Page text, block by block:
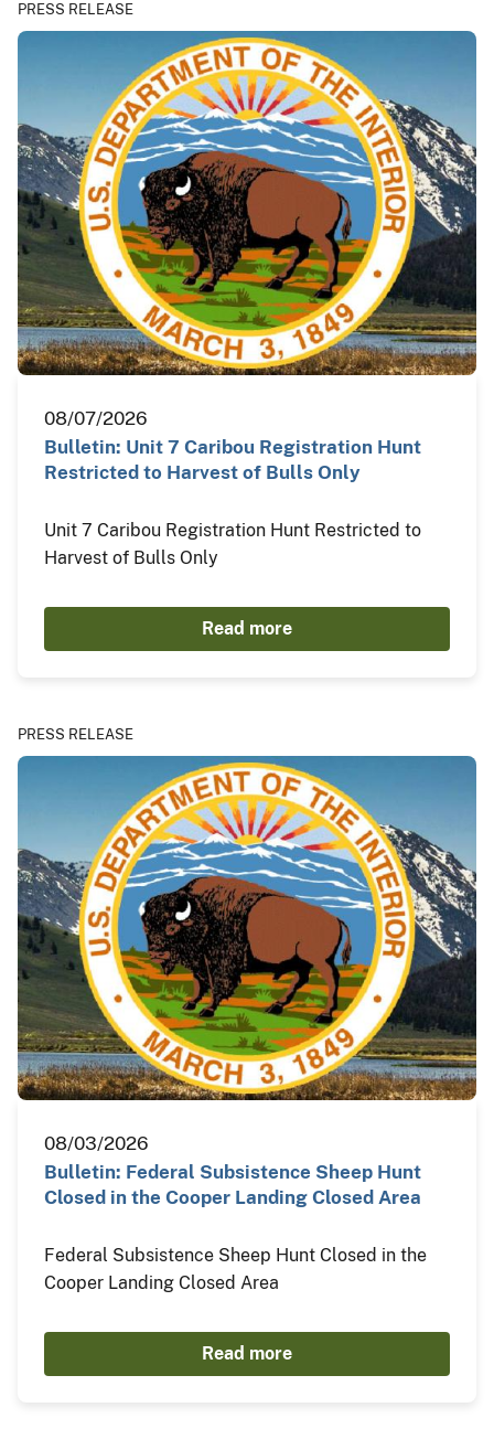
PRESS RELEASE
08/07/2026
Bulletin: Unit 7 Caribou Registration Hunt
Restricted to Harvest of Bulls Only
Unit 7 Caribou Registration Hunt Restricted to
Harvest of Bulls Only
Read more
PRESS RELEASE
08/03/2026
Bulletin: Federal Subsistence Sheep Hunt
Closed in the Cooper Landing Closed Area
Federal Subsistence Sheep Hunt Closed in the
Cooper Landing Closed Area
Read more